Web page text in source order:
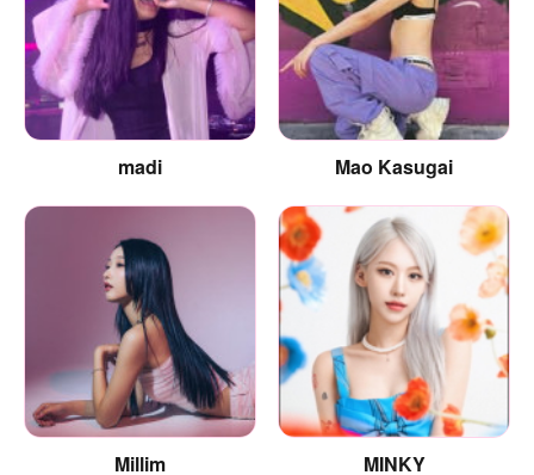
madi Mao Kasugai
Millim MINKY